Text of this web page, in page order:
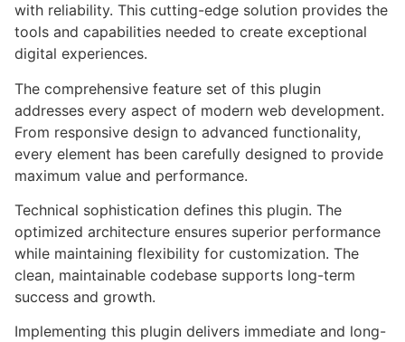
with reliability. This cutting-edge solution provides the
tools and capabilities needed to create exceptional
digital experiences.
The comprehensive feature set of this plugin
addresses every aspect of modern web development.
From responsive design to advanced functionality,
every element has been carefully designed to provide
maximum value and performance.
Technical sophistication defines this plugin. The
optimized architecture ensures superior performance
while maintaining flexibility for customization. The
clean, maintainable codebase supports long-term
success and growth.
Implementing this plugin delivers immediate and long-